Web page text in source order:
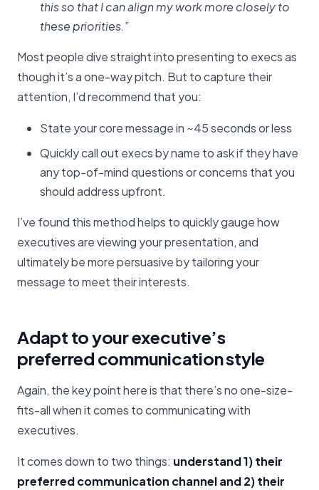
this so that I can align my work more closely to
these priorities.”
Most people dive straight into presenting to execs as
though it’s a one-way pitch. But to capture their
attention, I’d recommend that you:
State your core message in ~45 seconds or less
Quickly call out execs by name to ask if they have
any top-of-mind questions or concerns that you
should address upfront.
I’ve found this method helps to quickly gauge how
executives are viewing your presentation, and
ultimately be more persuasive by tailoring your
message to meet their interests.
Adapt to your executive’s
preferred communication style
Again, the key point here is that there’s no one-size-
fits-all when it comes to communicating with
executives.
It comes down to two things: understand 1) their
preferred communication channel and 2) their